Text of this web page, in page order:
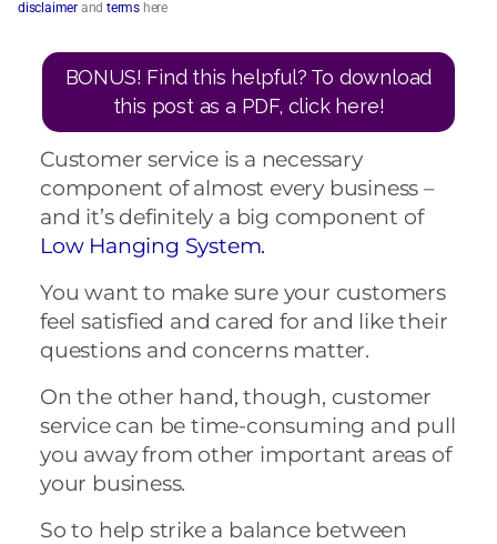
disclaimer and terms here
BONUS! Find this helpful? To download
this post as a PDF, click here!
Customer service is a necessary
component of almost every business –
and it’s definitely a big component of
Low Hanging System.
You want to make sure your customers
feel satisfied and cared for and like their
questions and concerns matter.
On the other hand, though, customer
service can be time-consuming and pull
you away from other important areas of
your business.
So to help strike a balance between